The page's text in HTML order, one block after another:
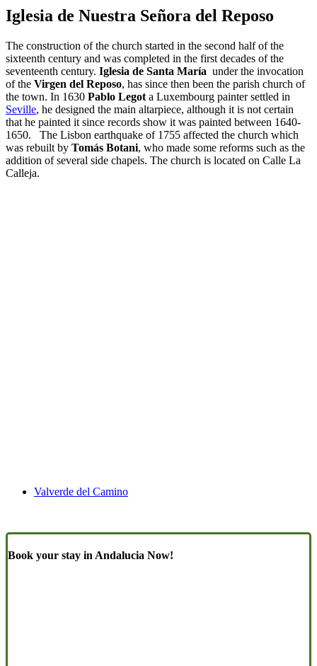
Iglesia de Nuestra Señora del Reposo
The construction of the church started in the second half of the
sixteenth century and was completed in the first decades of the
seventeenth century. Iglesia de Santa María under the invocation
of the Virgen del Reposo, has since then been the parish church of
the town. In 1630 Pablo Legot a Luxembourg painter settled in
Seville, he designed the main altarpiece, although it is not certain
that he painted it since records show it was painted between 1640-
1650. The Lisbon earthquake of 1755 affected the church which
was rebuilt by Tomás Botani, who made some reforms such as the
addition of several side chapels. The church is located on Calle La
Calleja.
Valverde del Camino
Book your stay in Andalucia Now!